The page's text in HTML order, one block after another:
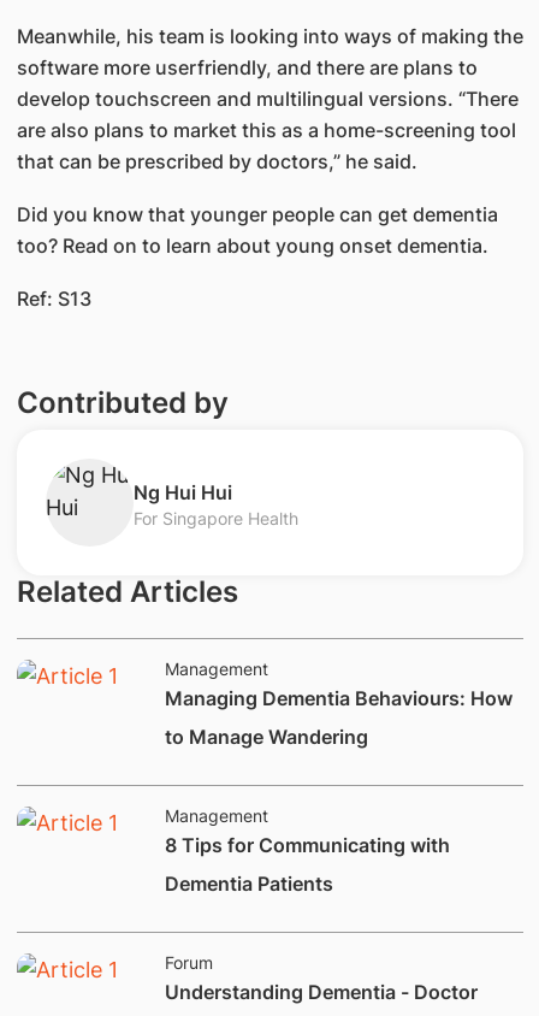
Meanwhile, his team is looking into ways of making the
software more userfriendly, and there are plans to
develop touchscreen and multilingual versions. “There
are also plans to market this as a home-screening tool
that can be prescribed by doctors,” he said.
Did you know that younger people can get dementia
too? Read on to learn about young onset dementia.​​
Ref: S13
Contributed by
​Ng Hui Hui
For Singapore Health
Related Articles
Management
Managing Dementia Behaviours: How
to Manage Wandering
Management
8 Tips for Communicating with
Dementia Patients
Forum
Understanding Dementia - Doctor